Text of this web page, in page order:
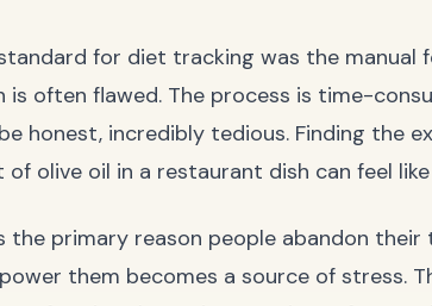
for diet tracking was the manual
is often flawed. The process is time-
honest, incredibly tedious. Finding the
olive oil in a restaurant dish can feel
the primary reason people abandon
them becomes a source of stress.